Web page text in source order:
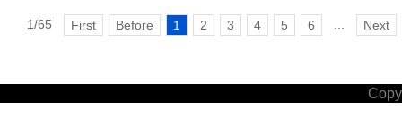
1/65 First Before 1 2 3 4 5 6 Next